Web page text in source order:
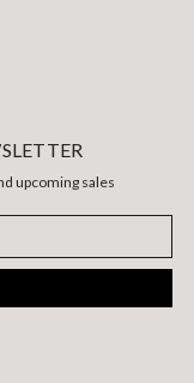
upcoming sales